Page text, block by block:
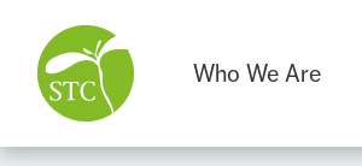
Who We Are